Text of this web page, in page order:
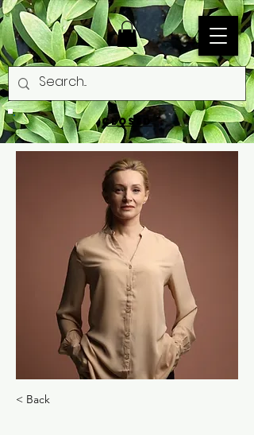
CLOSED
< Back